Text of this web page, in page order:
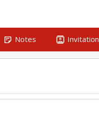
sticky_note_2 Notes contacts Invitation